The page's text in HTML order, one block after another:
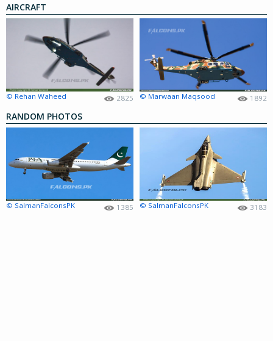
AIRCRAFT
© Rehan Waheed 2825 © Marwaan Maqsood 1892
RANDOM PHOTOS
© SalmanFalconsPK 1385 © SalmanFalconsPK 3183